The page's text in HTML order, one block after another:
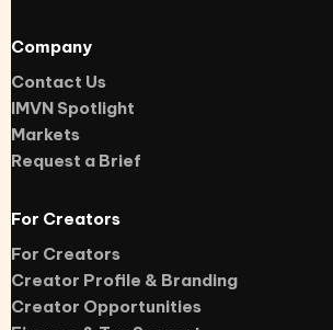
Company
Contact Us
IMVN Spotlight
Markets
Request a Brief
For Creators
For Creators
Creator Profile & Branding
Creator Opportunities